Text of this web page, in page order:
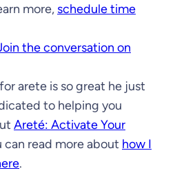
more, schedule time
the conversation on
arete is so great he just
to helping you
Areté: Activate Your
can read more about how I
.